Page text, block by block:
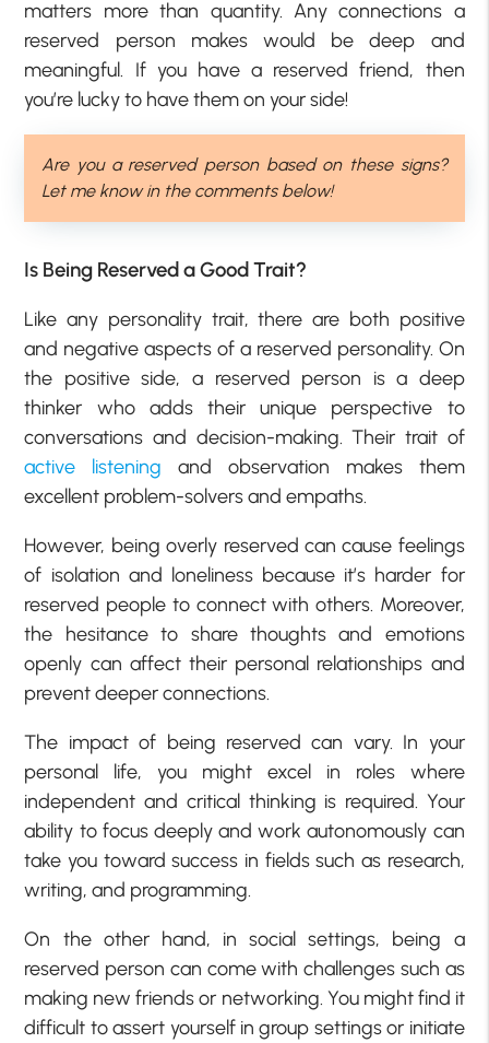
matters more than quantity. Any connections a
reserved person makes would be deep and
meaningful. If you have a reserved friend, then
you’re lucky to have them on your side!
Are you a reserved person based on these signs?
Let me know in the comments below!
Is Being Reserved a Good Trait?
Like any personality trait, there are both positive
and negative aspects of a reserved personality. On
the positive side, a reserved person is a deep
thinker who adds their unique perspective to
conversations and decision-making. Their trait of
active listening and observation makes them
excellent problem-solvers and empaths.
However, being overly reserved can cause feelings
of isolation and loneliness because it’s harder for
reserved people to connect with others. Moreover,
the hesitance to share thoughts and emotions
openly can affect their personal relationships and
prevent deeper connections.
The impact of being reserved can vary. In your
personal life, you might excel in roles where
independent and critical thinking is required. Your
ability to focus deeply and work autonomously can
take you toward success in fields such as research,
writing, and programming.
On the other hand, in social settings, being a
reserved person can come with challenges such as
making new friends or networking. You might find it
difficult to assert yourself in group settings or initiate